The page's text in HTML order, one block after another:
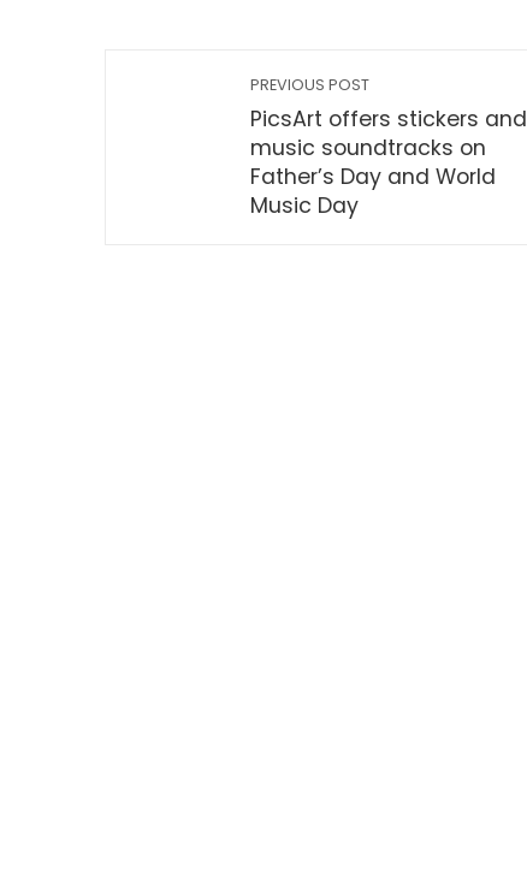
PREVIOUS POST
PicsArt offers stickers and
music soundtracks on
Father’s Day and World
Music Day